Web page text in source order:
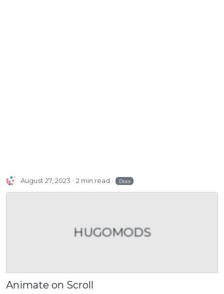
August 27, 2023 2 min read Docs
HUGOMODS
Animate on Scroll